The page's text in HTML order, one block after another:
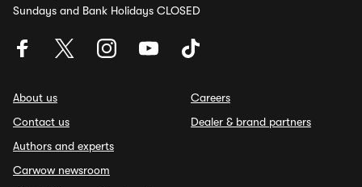
Sundays and Bank Holidays CLOSED
About us
Contact us
Authors and experts
Carwow newsroom
Careers
Dealer & brand partners